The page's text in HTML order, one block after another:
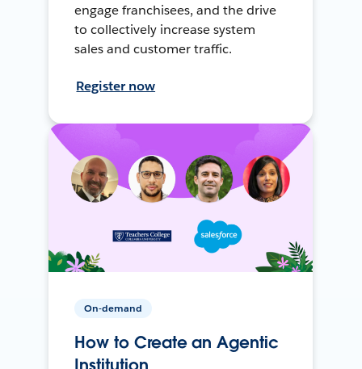
engage franchisees, and the drive
to collectively increase system
sales and customer traffic.
Register now
On-demand
How to Create an Agentic
Institution